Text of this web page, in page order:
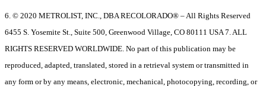
6. © 2020 METROLIST, INC., DBA RECOLORADO® – All Rights Reserved
6455 S. Yosemite St., Suite 500, Greenwood Village, CO 80111 USA 7. ALL
RIGHTS RESERVED WORLDWIDE. No part of this publication may be
reproduced, adapted, translated, stored in a retrieval system or transmitted in
any form or by any means, electronic, mechanical, photocopying, recording, or